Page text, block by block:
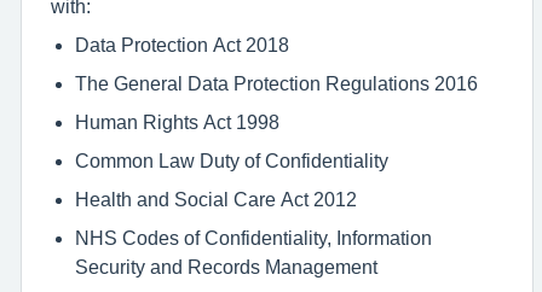
with:
Data Protection Act 2018
The General Data Protection Regulations 2016
Human Rights Act 1998
Common Law Duty of Confidentiality
Health and Social Care Act 2012
NHS Codes of Confidentiality, Information
Security and Records Management